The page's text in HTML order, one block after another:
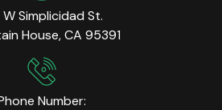
W Simplicidad St.
House, CA 95391
Number: